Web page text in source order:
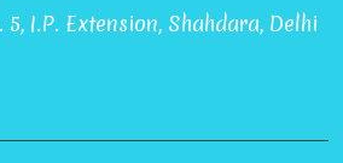
5, I.P. Extension, Shahdara, Delhi